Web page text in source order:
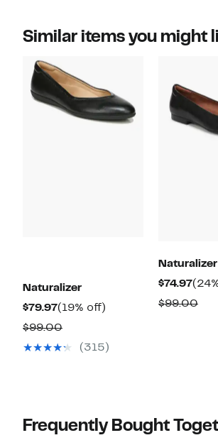
Similar items you might
Naturalizer
$79.97Current
Price
$79.97
(19% off)
$99.00Comparable
value(315)
Naturalizer
$74.97
Price
$99.00
Frequently Bought